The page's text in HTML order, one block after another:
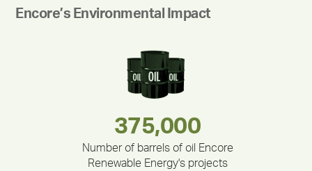
Encore’s Environmental Impact
30,403
283,000,000
375,000
Number of barrels of oil Encore
Renewable Energy's projects
212,000
180,000,000
335,524